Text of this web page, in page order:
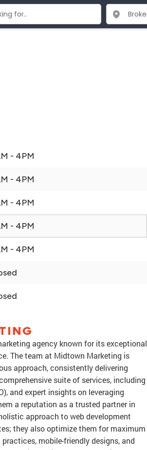
- 4PM
- 4PM
- 4PM
- 4PM
- 4PM
agency known for its exceptional
The team at Midtown Marketing is
approach, consistently delivering
suite of services, including
and expert insights on leveraging
a reputation as a trusted partner in
approach to web development
they also optimize them for maximum
mobile-friendly designs, and